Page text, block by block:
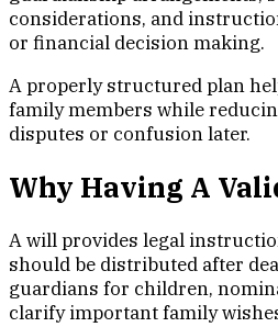
considerations, and
or financial decision making.
A properly structured plan
family members while
disputes or confusion later.
Why Having A
A will provides legal
should be distributed after
guardians for children,
clarify important family